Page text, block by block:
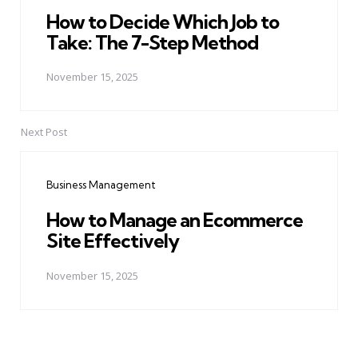
How to Decide Which Job to
Take: The 7-Step Method
November 15, 2025
Next Post
Business Management
How to Manage an Ecommerce
Site Effectively
November 15, 2025